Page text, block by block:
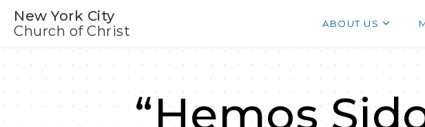
New York City
Church of Christ
ABOUT US
“Hemos